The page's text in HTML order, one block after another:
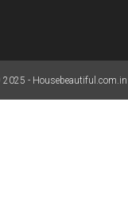
- Housebeautiful.com.in